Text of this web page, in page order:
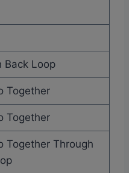
Back Loop
Together
Together
Together Through